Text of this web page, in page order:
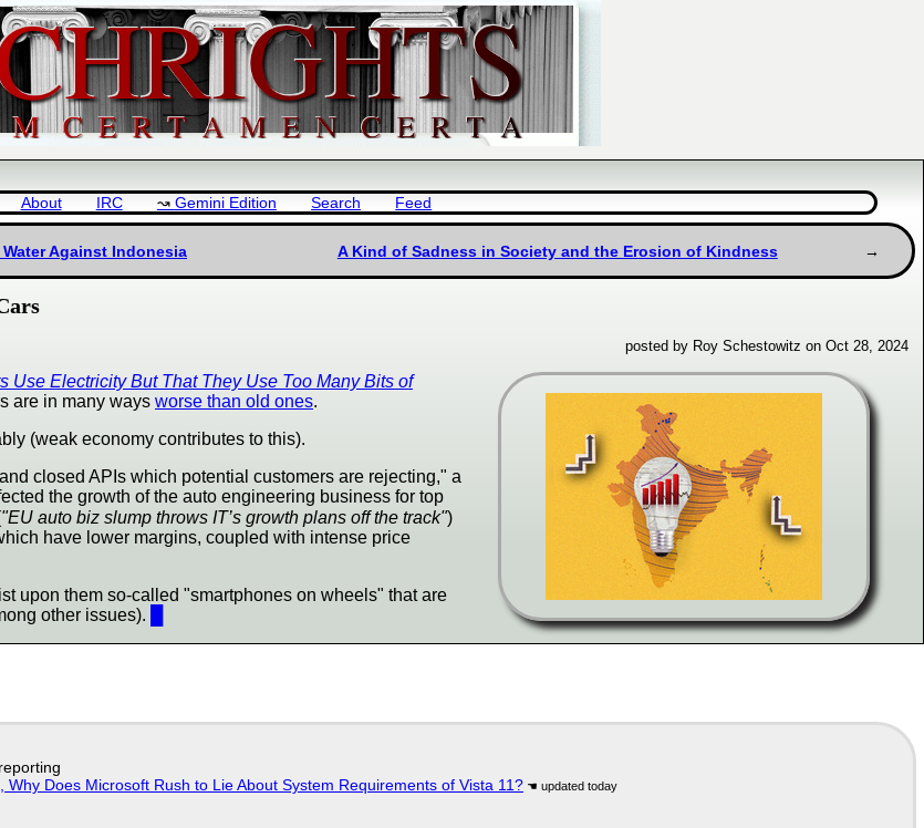
About IRC Gemini Edition Search Feed
Against Indonesia A Kind of Sadness in Society and the Erosion of Kindness
posted by Roy Schestowitz on Oct 28, 2024
Use Electricity But That They Use Too Many Bits of
are in many ways worse than old ones.
(weak economy contributes to this).
closed APIs which potential customers are rejecting," a
the growth of the auto engineering business for top
"EU auto biz slump throws IT’s growth plans off the track")
have lower margins, coupled with intense price
upon them so-called "smartphones on wheels" that are
other issues).
Does Microsoft Rush to Lie About System Requirements of Vista 11?